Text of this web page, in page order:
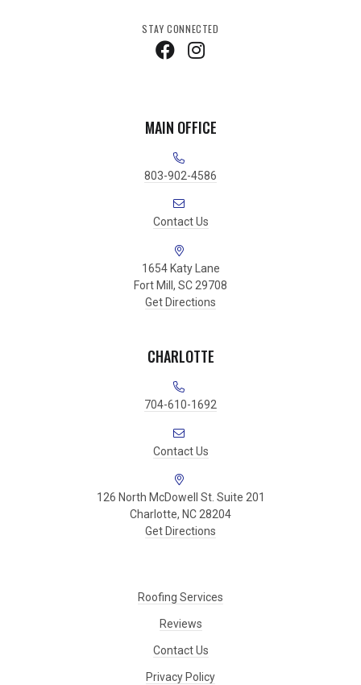
STAY CONNECTED
MAIN OFFICE
803-902-4586
Contact Us
1654 Katy Lane
Fort Mill, SC 29708
Get Directions
CHARLOTTE
704-610-1692
Contact Us
126 North McDowell St. Suite 201
Charlotte, NC 28204
Get Directions
Roofing Services
Reviews
Contact Us
Privacy Policy